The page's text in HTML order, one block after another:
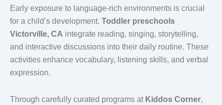
Early exposure to language-rich environments is crucial
for a child’s development. Toddler preschools
Victorville, CA integrate reading, singing, storytelling,
and interactive discussions into their daily routine. These
activities enhance vocabulary, listening skills, and verbal
expression.
Through carefully curated programs at Kiddos Corner,